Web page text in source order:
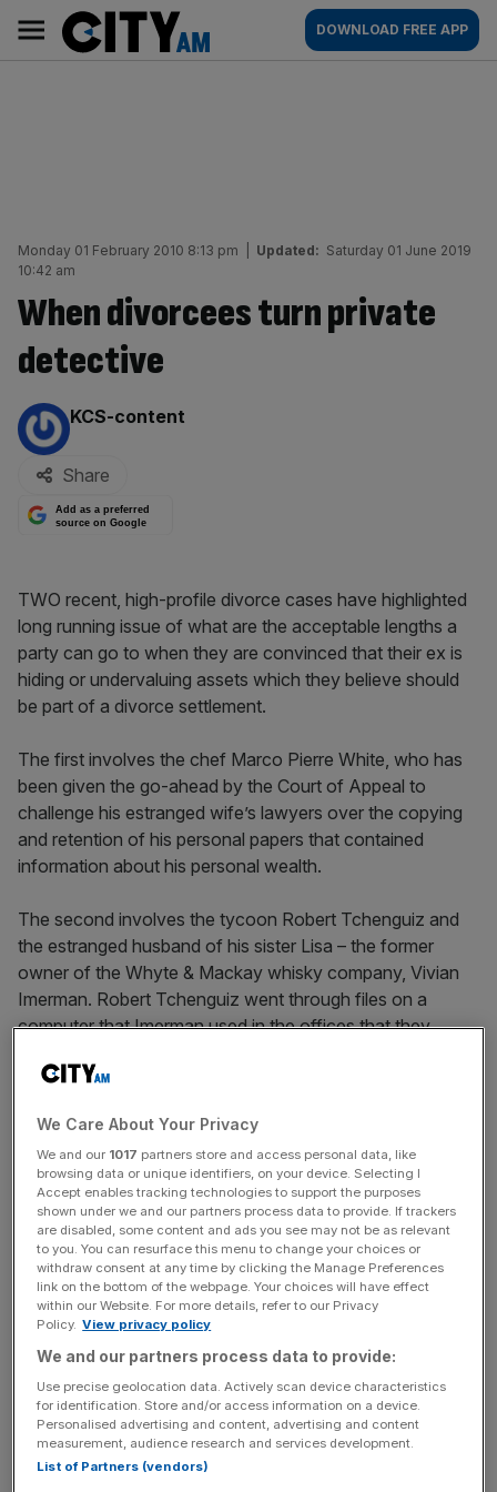
content
AM
Main
navigation
DOWNLOAD FREE APP
Monday 01 February 2010 8:13 pm Updated: Saturday 01 June 2019
10:42 am
When divorcees turn private
detective
By:
KCS-content
Share
Add as a preferred
source on Google
TWO recent, high-profile divorce cases have highlighted
long running issue of what are the acceptable lengths a
party can go to when they are convinced that their ex is
hiding or undervaluing assets which they believe should
be part of a divorce settlement.
The first involves the chef Marco Pierre White, who has
been given the go-ahead by the Court of Appeal to
challenge his estranged wife’s lawyers over the copying
and retention of his personal papers that contained
information about his personal wealth.
The second involves the tycoon Robert Tchenguiz and
the estranged husband of his sister Lisa – the former
owner of the Whyte & Mackay whisky company, Vivian
Imerman. Robert Tchenguiz went through files on a
computer that Imerman used in the offices that they
personal finances – enough to fill seven lever-arch files.
fortune from their sister.
It highlights the issue of just what is acceptable in divorce
rulings, and whether information gathered in these sorts
of ways is admissible in court. The issue has exercised
family lawyers for many years. Divorcing couples are
under an ongoing legal obligation to provide full and frank
financial disclosure and must answer any reasonable
questions asked about their financial affairs.
Both parties should be made aware that if any material
disclosure comes to light, even after a settlement has
been reached and a court order made, the courts have
We Care About Your Privacy
We and our 1017 partners store and access personal data, like
browsing data or unique identifiers, on your device. Selecting I
Accept enables tracking technologies to support the purposes
shown under we and our partners process data to provide. If trackers
are disabled, some content and ads you see may not be as relevant
to you. You can resurface this menu to change your choices or
withdraw consent at any time by clicking the Manage Preferences
link on the bottom of the webpage. Your choices will have effect
within our Website. For more details, refer to our Privacy
Policy. View privacy policy
We and our partners process data to provide:
Use precise geolocation data. Actively scan device characteristics
for identification. Store and/or access information on a device.
Personalised advertising and content, advertising and content
measurement, audience research and services development.
List of Partners (vendors)